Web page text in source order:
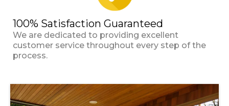
100% Satisfaction Guaranteed
We are dedicated to providing excellent
customer service throughout every step of the
process.